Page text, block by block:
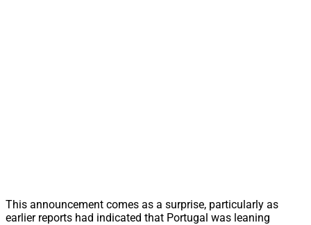
This announcement comes as a surprise, particularly as
earlier reports had indicated that Portugal was leaning